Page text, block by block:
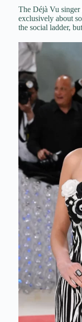
The Déjà Vu singer
exclusively about
the social ladder,